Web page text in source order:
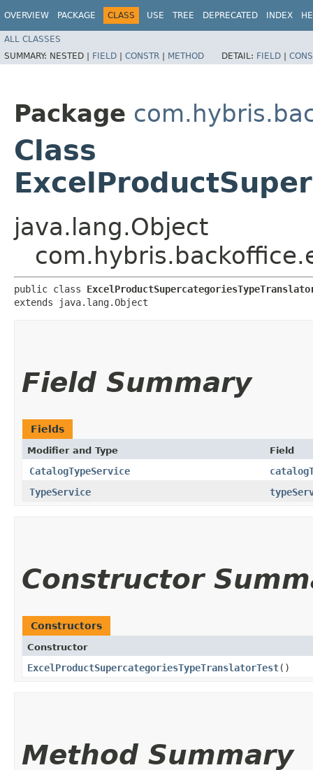
OVERVIEW PACKAGE CLASS USE TREE DEPRECATED INDEX
ALL CLASSES
SUMMARY: NESTED | FIELD | CONSTR | METHOD DETAIL: FIELD |
Package
Class
java.lang.Object
public class
extends java.lang.Object
Field Summary
Fields
Modifier and Type Field
CatalogTypeService
TypeService
Constructor
Constructors
Constructor
ExcelProductSupercategoriesTypeTranslatorTest()
Method Summary